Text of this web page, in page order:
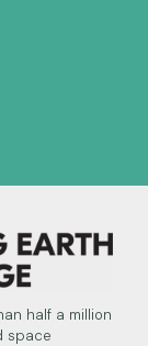
half a million
space